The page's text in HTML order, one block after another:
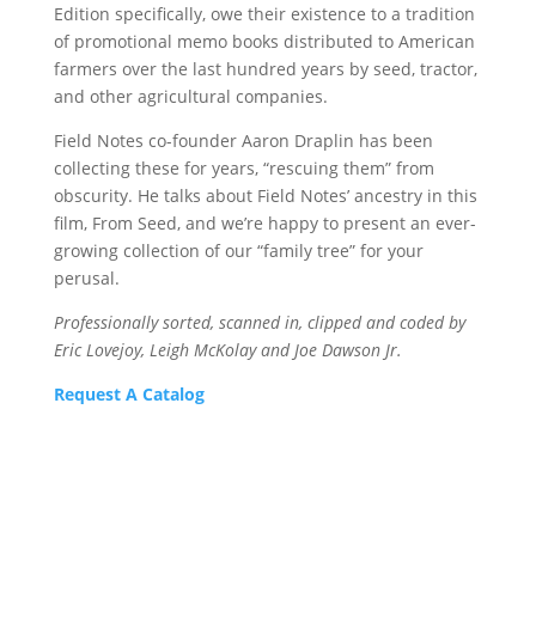
Edition specifically, owe their existence to a tradition
of promotional memo books distributed to American
farmers over the last hundred years by seed, tractor,
and other agricultural companies.
Field Notes co-founder Aaron Draplin has been
collecting these for years, “rescuing them” from
obscurity. He talks about Field Notes’ ancestry in this
film, From Seed, and we’re happy to present an ever-
growing collection of our “family tree” for your
perusal.
Professionally sorted, scanned in, clipped and coded by
Eric Lovejoy, Leigh McKolay and Joe Dawson Jr.
Request A Catalog